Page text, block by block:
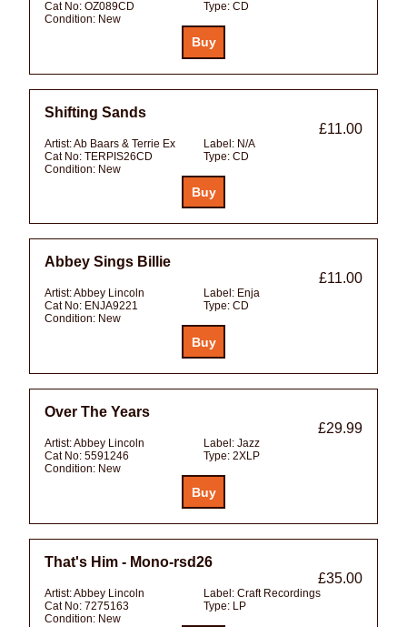
Cat No: OZ089CD Type: CD
Condition: New
Shifting Sands
£11.00
Artist:Ab Baars & Terrie Ex Label: N/A
Cat No: TERPIS26CD Type: CD
Condition: New
Abbey Sings Billie
£11.00
Artist:Abbey Lincoln Label: Enja
Cat No: ENJA9221 Type: CD
Condition: New
Over The Years
£29.99
Artist:Abbey Lincoln Label: Jazz
Cat No: 5591246 Type: 2XLP
Condition: New
That's Him - Mono-rsd26
£35.00
Artist:Abbey Lincoln Label: Craft Recordings
Cat No: 7275163 Type: LP
Condition: New